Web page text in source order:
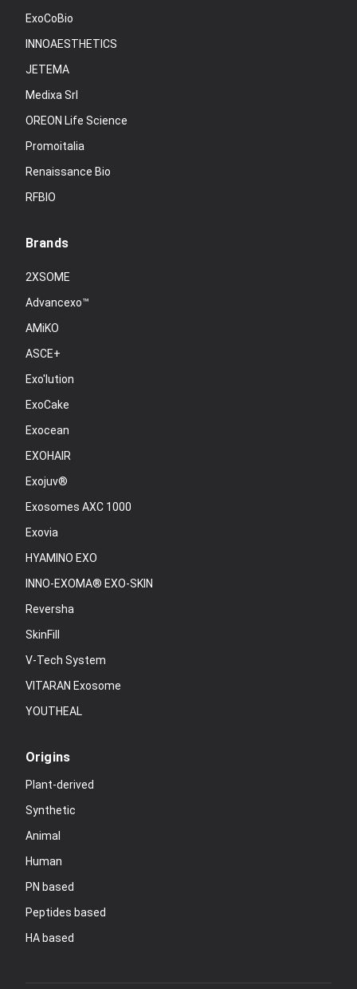
ExoCoBio
INNOAESTHETICS
JETEMA
Medixa Srl
OREON Life Science
Promoitalia
Renaissance Bio
RFBIO
Brands
2XSOME
Advancexo™
AMiKO
ASCE+
Exo'lution
ExoCake
Exocean
EXOHAIR
Exojuv®
Exosomes AXC 1000
Exovia
HYAMINO EXO
INNO-EXOMA® EXO-SKIN
Reversha
SkinFill
V-Tech System
VITARAN Exosome
YOUTHEAL
Origins
Plant-derived
Synthetic
Animal
Human
PN based
Peptides based
HA based